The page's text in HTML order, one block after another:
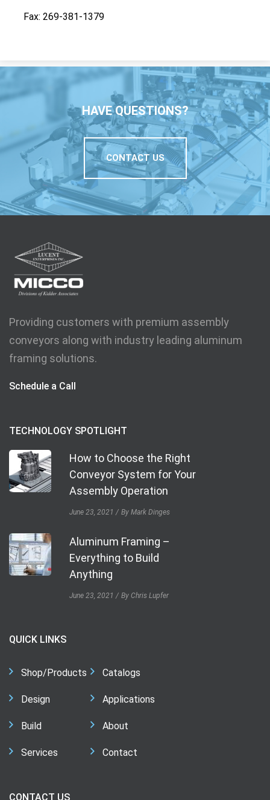
Fax 269-381-1379
HAVE QUESTIONS?
CONTACT US
Providing customers with premium assembly
conveyors along with industry leading aluminum
framing solutions.
Schedule a Call
TECHNOLOGY SPOTLIGHT
How to Choose the Right
Conveyor System for Your
Assembly Operation
June 23, 2021 By Mark Dinges
Aluminum Framing –
Everything to Build
Anything
June 23, 2021 By Chris Lupfer
QUICK LINKS
Shop/Products
Design
Build
Services
Catalogs
Applications
About
Contact
CONTACT US